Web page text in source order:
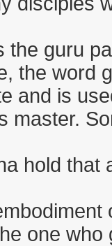
the guru
the word
and is
master.
hold that
one